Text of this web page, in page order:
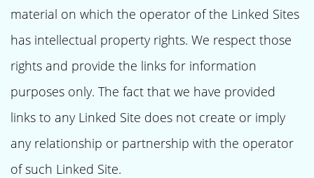
material on which the operator of the Linked Sites
has intellectual property rights. We respect those
rights and provide the links for information
purposes only. The fact that we have provided
links to any Linked Site does not create or imply
any relationship or partnership with the operator
of such Linked Site.